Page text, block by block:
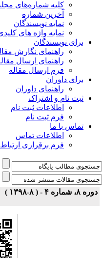
کلیه شماره‌های مجله
آخرین شماره
نمایه نویسندگان
نمایه واژه های کلیدی
برای نویسندگان
راهنمای نگارش مقاله
راهنمای ارسال مقاله
فرم ارسال مقاله
برای داوران
راهنمای داوران
ثبت نام و اشتراک
اطلاعات ثبت نام
فرم ثبت نام
تماس با ما
اطلاعات تماس
فرم برقراری ارتباط
دوره ۸، شماره ۴ - ( ۸-۱۳۹۸ )